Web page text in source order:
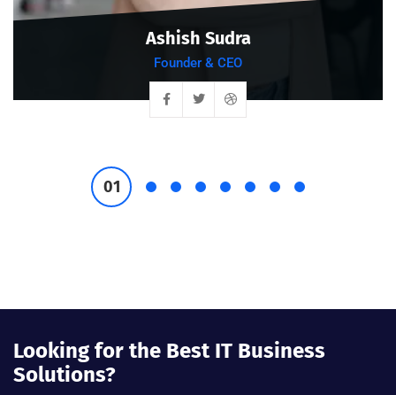
Ashish Sudra
Founder & CEO
Looking for the Best IT Business
Solutions?